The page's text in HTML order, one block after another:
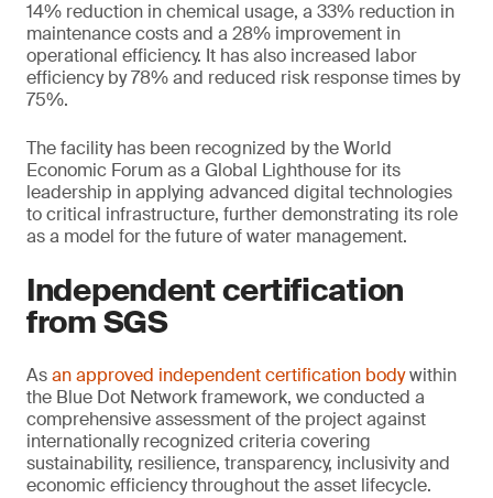
14% reduction in chemical usage, a 33% reduction in
maintenance costs and a 28% improvement in
operational efficiency. It has also increased labor
efficiency by 78% and reduced risk response times by
75%.
The facility has been recognized by the World
Economic Forum as a Global Lighthouse for its
leadership in applying advanced digital technologies
to critical infrastructure, further demonstrating its role
as a model for the future of water management.
Independent certification
from SGS
Asan approved independent certification bodywithin
the Blue Dot Network framework, we conducted a
comprehensive assessment of the project against
internationally recognized criteria covering
sustainability, resilience, transparency, inclusivity and
economic efficiency throughout the asset lifecycle.